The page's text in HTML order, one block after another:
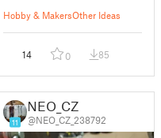
Hobby & MakersOther Ideas
14 0 85
11
NEO_CZ
@NEO_CZ_238792